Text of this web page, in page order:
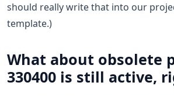
should really write that into our
template.)
What about obsolete
330400 is still active,